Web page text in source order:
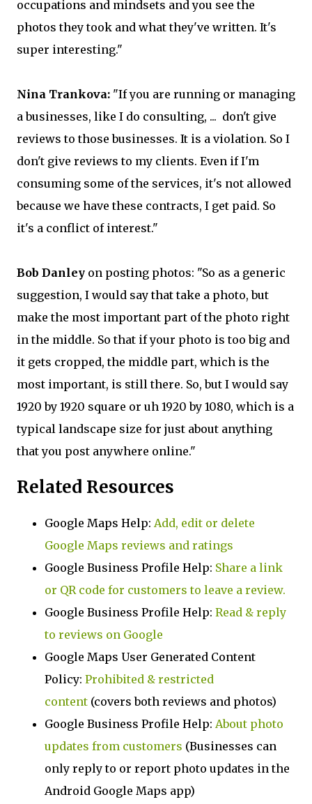
occupations and mindsets and you see the
photos they took and what they've written. It's
super interesting."
Nina Trankova: "If you are running or managing
a businesses, like I do consulting, ... don't give
reviews to those businesses. It is a violation. So I
don't give reviews to my clients. Even if I'm
consuming some of the services, it's not allowed
because we have these contracts, I get paid. So
it's a conflict of interest."
Bob Danley on posting photos: "So as a generic
suggestion, I would say that take a photo, but
make the most important part of the photo right
in the middle. So that if your photo is too big and
it gets cropped, the middle part, which is the
most important, is still there. So, but I would say
1920 by 1920 square or uh 1920 by 1080, which is a
typical landscape size for just about anything
that you post anywhere online."
Related Resources
Google Maps Help: Add, edit or delete
Google Maps reviews and ratings
Google Business Profile Help: Share a link
or QR code for customers to leave a review.
Google Business Profile Help: Read & reply
to reviews on Google
Google Maps User Generated Content
Policy: Prohibited & restricted
content (covers both reviews and photos)
Google Business Profile Help: About photo
updates from customers (Businesses can
only reply to or report photo updates in the
Android Google Maps app)